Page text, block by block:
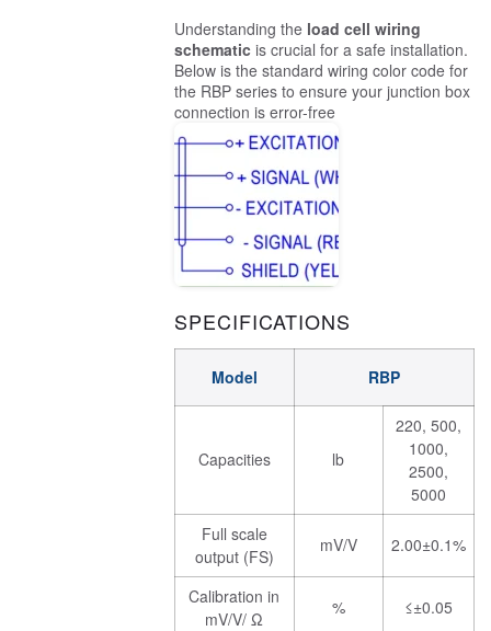
Understanding the load cell wiring
schematicis crucial for a safe installation.
Below is the standard wiring color code for
the RBP series to ensure your junction box
connection is error-free
SPECIFICATIONS
Model RBP
Capacities lb
220, 500,
1000,
2500,
5000
Full scale
output (FS)
mV/V 2.00±0.1%
Calibration in
mV/V/ Ω
% ≤±0.05